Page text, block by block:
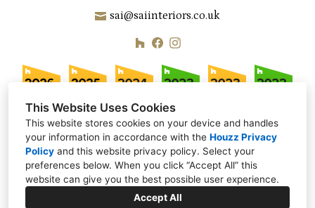
This Website Uses Cookies
This website stores cookies on your device and handles
your information in accordance with the Houzz Privacy
Policy and this website privacy policy. Select your
preferences below. When you click “Accept All” this
website can give you the best possible user experience.
Accept All
sai@saiinteriors.co.uk